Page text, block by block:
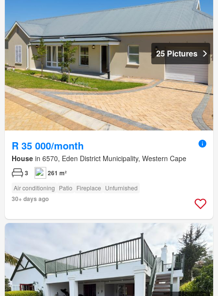
25 Pictures
R 35 000/month
House in 6570, Eden District Municipality, Western Cape
3 261 m²
Air conditioning Patio Fireplace Unfurnished
30+ days ago